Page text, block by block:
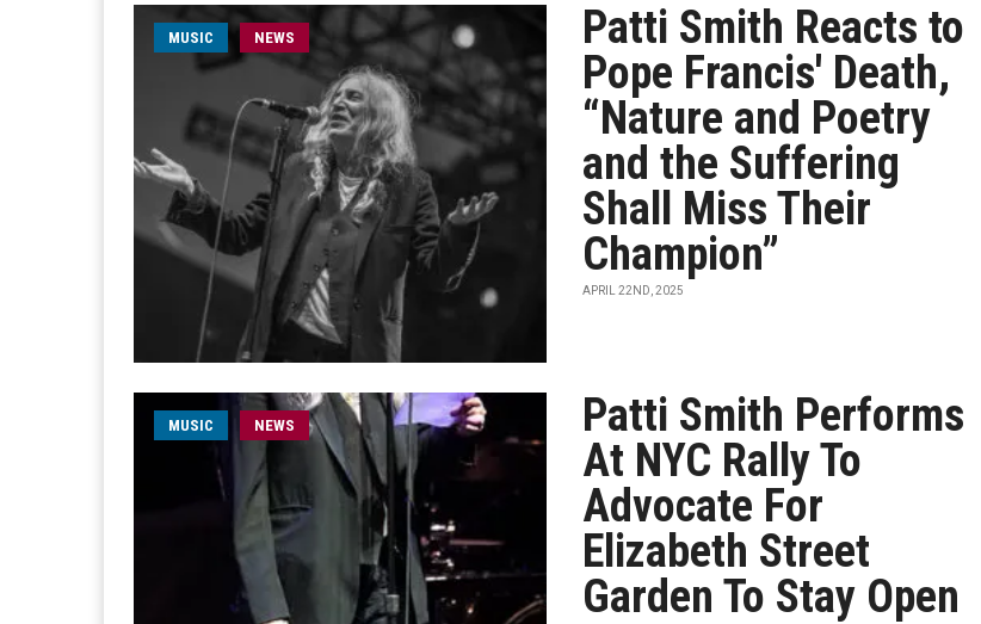
MUSIC NEWS
Patti Smith Reacts to
Pope Francis' Death,
“Nature and Poetry
and the Suffering
Shall Miss Their
Champion”
APRIL 22ND, 2025
MUSIC NEWS
Patti Smith Performs
At NYC Rally To
Advocate For
Elizabeth Street
Garden To Stay Open